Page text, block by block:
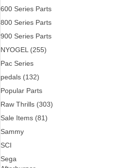
600 Series Parts
800 Series Parts
900 Series Parts
NYOGEL (255)
Pac Series
pedals (132)
Popular Parts
Raw Thrills (303)
Sale Items (81)
Sammy
SCI
Sega